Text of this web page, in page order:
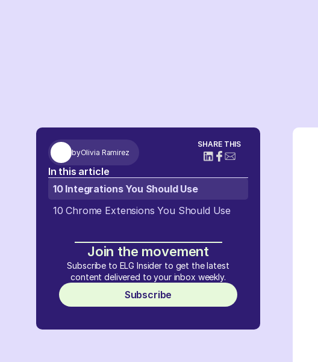
byOlivia Ramirez
SHARE THIS
In this article
10 Integrations You Should Use
10 Chrome Extensions You Should Use
Join the movement
Subscribe to ELG Insider to get the latest
content delivered to your inbox weekly.
Subscribe